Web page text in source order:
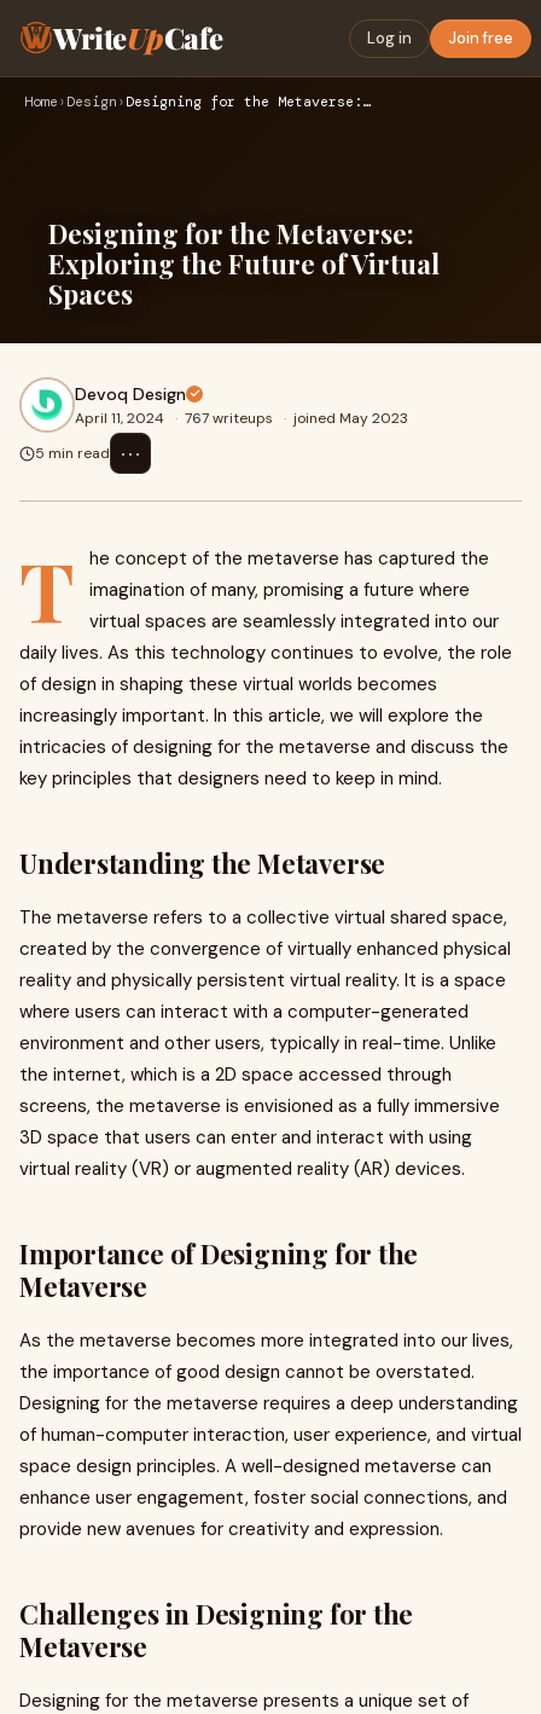
WriteUpCafe Log in Join free
Home › Design › Designing for the Metaverse: Exploring the Future of Virtual…
Designing for the Metaverse:
Exploring the Future of Virtual
Spaces
Devoq Design
April 11, 2024 · 767 writeups · joined May 2023
5 min read
⋯
T
he concept of the metaverse has captured the
imagination of many, promising a future where
virtual spaces are seamlessly integrated into our
daily lives. As this technology continues to evolve, the role
of design in shaping these virtual worlds becomes
increasingly important. In this article, we will explore the
intricacies of designing for the metaverse and discuss the
key principles that designers need to keep in mind.
Understanding the Metaverse
The metaverse refers to a collective virtual shared space,
created by the convergence of virtually enhanced physical
reality and physically persistent virtual reality. It is a space
where users can interact with a computer-generated
environment and other users, typically in real-time. Unlike
the internet, which is a 2D space accessed through
screens, the metaverse is envisioned as a fully immersive
3D space that users can enter and interact with using
virtual reality (VR) or augmented reality (AR) devices.
Importance of Designing for the
Metaverse
As the metaverse becomes more integrated into our lives,
the importance of good design cannot be overstated.
Designing for the metaverse requires a deep understanding
of human-computer interaction, user experience, and virtual
space design principles. A well-designed metaverse can
enhance user engagement, foster social connections, and
provide new avenues for creativity and expression.
Challenges in Designing for the
Metaverse
Designing for the metaverse presents a unique set of